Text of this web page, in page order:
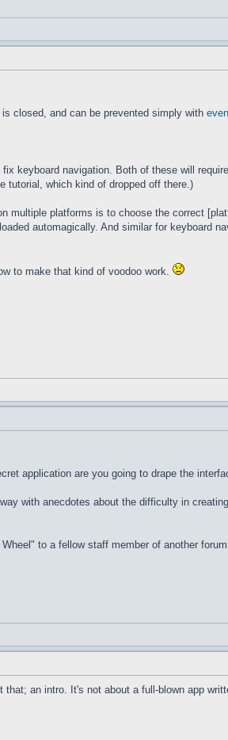
closed, and can be prevented simply with
keyboard navigation. Both of these will
tutorial, which kind of dropped off there.)
platforms is to choose the correct
automagically. And similar for keyboard
to make that kind of voodoo work.
application are you going to drape the
with anecdotes about the difficulty in
to a fellow staff member of another
an intro. It's not about a full-blown app